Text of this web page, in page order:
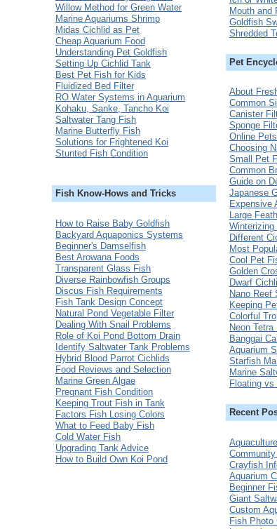
Mouth and
Goldfish
Shredded
Pet
About
Common
Canister
Sponge
Online Pets
Choosing
Small Pet
Common
Guide on
Japanese
Expensive
Large
Winterizing
Different
Most
Cool Pet
Golden
Dwarf
Nano Reef
Keeping
Colorful
Neon
Banggai
Aquarium
Starfish
Marine
Floating
Recent
Crayfish
Aquarium
Beginner
Giant
Custom
Fish Photo
Willow Method for Green Water
Marine Aquariums Shrimp
Midas Cichlid as Pet
Cheap Aquarium Food
Understanding Pet Goldfish
Setting Up Cichlid Tank
Best Pet Fish for Kids
Fluidized Bed Filter
RO Water Systems in Aquarium
Kohaku, Sanke, Tancho Koi
Saltwater Tang Fish
Marine Butterfly Fish
Solutions for Frightened Koi
Stunted Fish Condition
Fish Know-Hows and Tricks
How to Raise Baby Goldfish
Backyard Aquaponics Systems
Beginner's Damselfish
Best Arowana Foods
Transparent Glass Fish
Diverse Rainbowfish Groups
Discus Fish Requirements
Fish Tank Design Concept
Natural Pond Vegetable Filter
Dealing With Snail Problems
Role of Koi Pond Bottom Drain
Identify Saltwater Tank Problems
Hybrid Blood Parrot Cichlids
Food Reviews and Selection
Marine Green Algae
Pregnant Fish Condition
Keeping Trout Fish in Tank
Factors Fish Losing Colors
What to Feed Baby Fish
Cold Water Fish
Upgrading Tank Advice
How to Build Own Koi Pond